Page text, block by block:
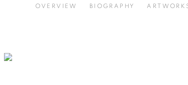
OVERVIEW BIOGRAPHY